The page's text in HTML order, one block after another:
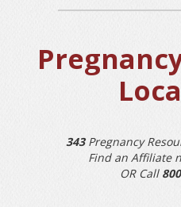
343Pregnancy
Find an Affiliate
OR Call